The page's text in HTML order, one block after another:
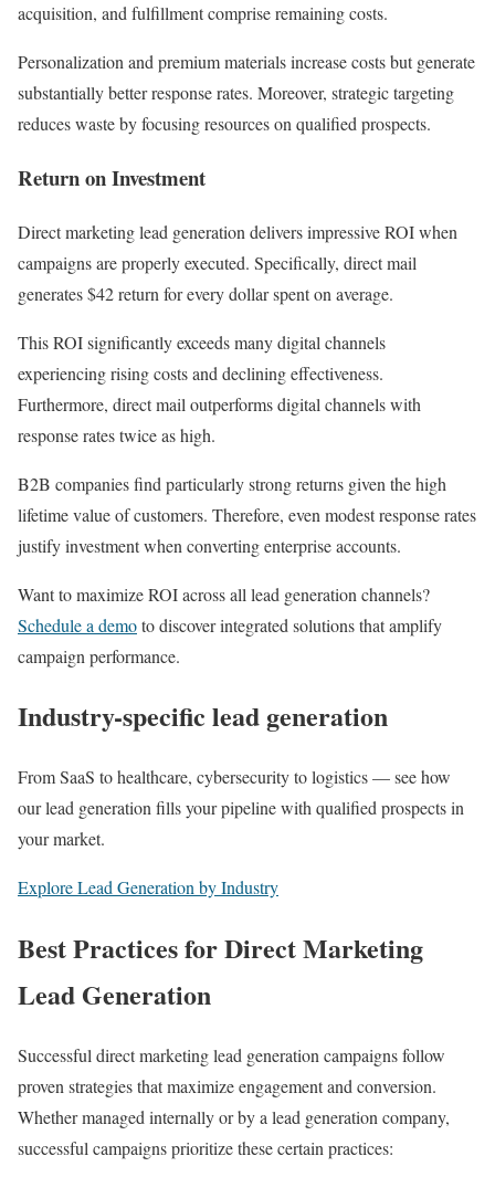
acquisition, and fulfillment comprise remaining costs.
Personalization and premium materials increase costs but generate
substantially better response rates. Moreover, strategic targeting
reduces waste by focusing resources on qualified prospects.
Return on Investment
Direct marketing lead generation delivers impressive ROI when
campaigns are properly executed. Specifically, direct mail
generates $42 return for every dollar spent on average.
This ROI significantly exceeds many digital channels
experiencing rising costs and declining effectiveness.
Furthermore, direct mail outperforms digital channels with
response rates twice as high.
B2B companies find particularly strong returns given the high
lifetime value of customers. Therefore, even modest response rates
justify investment when converting enterprise accounts.
Want to maximize ROI across all lead generation channels?
Schedule a demoto discover integrated solutions that amplify
campaign performance.
Industry-specific lead generation
From SaaS to healthcare, cybersecurity to logistics — see how
our lead generation fills your pipeline with qualified prospects in
your market.
Explore Lead Generation by Industry
Best Practices for Direct Marketing
Lead Generation
Successful direct marketing lead generation campaigns follow
proven strategies that maximize engagement and conversion.
Whether managed internally or by a lead generation company,
successful campaigns prioritize these certain practices: